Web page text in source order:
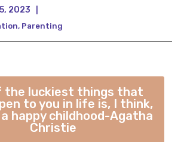
2023
, Parenting
the luckiest things that
to you in life is, I think,
happy childhood-Agatha
Christie